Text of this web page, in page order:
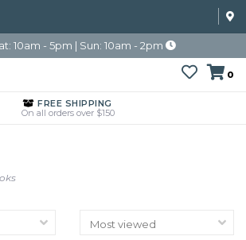
10am - 5pm | Sun: 10am - 2pm
0
FREE SHIPPING
On all orders over $150